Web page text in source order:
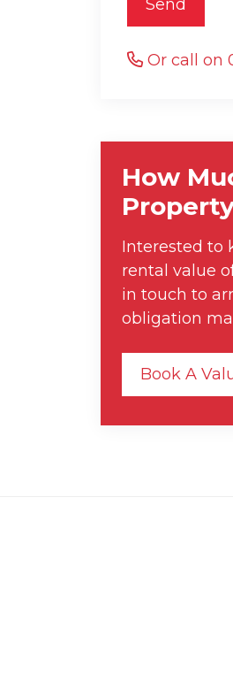
Send
Or call on
How
Interested to
rental value
in touch to
obligation
Book A